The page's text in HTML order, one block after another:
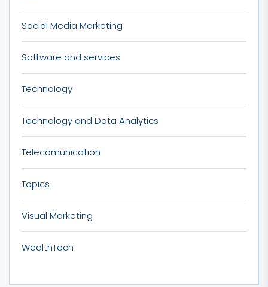
Social Media Marketing
Software and services
Technology
Technology and Data Analytics
Telecomunication
Topics
Visual Marketing
WealthTech